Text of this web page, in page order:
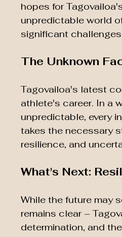
hopes for
unpredictable world
significant
The Unknown
Tagovailoa's latest
athlete's career. In a
unpredictable, every
takes the necessary
resilience, and
What's Next:
While the future may
remains clear –
determination, and